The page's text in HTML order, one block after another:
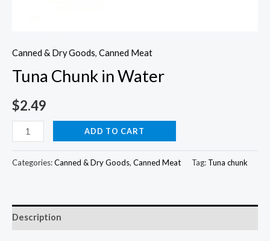
Canned & Dry Goods, Canned Meat
Tuna Chunk in Water
$2.49
Tuna
Chunk
in
ADD TO CART
Categories:Canned & Dry Goods, Canned Meat Tag: Tuna chunk
Description